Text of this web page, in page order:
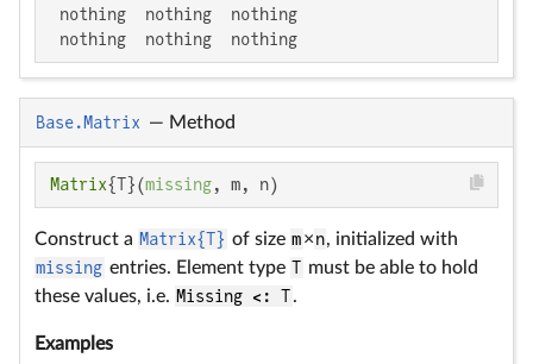
nothing  nothing  nothing
nothing  nothing  nothing
Base.Matrix — Method
Matrix{T}(missing, m, n)
Construct a Matrix{T} of size m×n, initialized with
missing entries. Element type T must be able to hold
these values, i.e. Missing <: T.
Examples